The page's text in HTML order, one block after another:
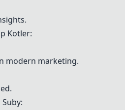
Kotler:
modern marketing.